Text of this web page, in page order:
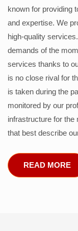
known for providing
and expertise. We
high-quality
demands of the
services thanks to
is no close rival for
is taken during the
monitored by our
infrastructure for
that best describe
READ MORE